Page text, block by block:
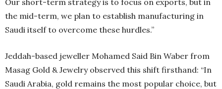
the mid-term, we plan to establish manufacturing in
Saudi itself to overcome these hurdles.”
Jeddah-based jeweller Mohamed Said Bin Waber from
Masag Gold & Jewelry observed this shift firsthand: “In
Saudi Arabia, gold remains the most popular choice, but